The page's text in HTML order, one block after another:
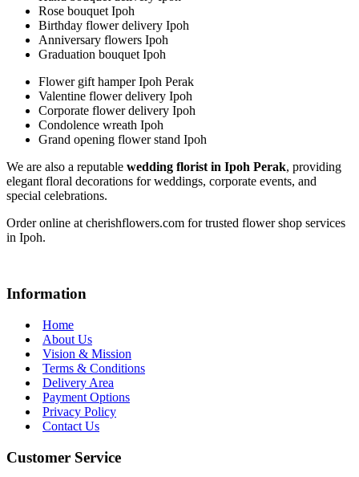
Rose bouquet Ipoh
Birthday flower delivery Ipoh
Anniversary flowers Ipoh
Graduation bouquet Ipoh
Flower gift hamper Ipoh Perak
Valentine flower delivery Ipoh
Corporate flower delivery Ipoh
Condolence wreath Ipoh
Grand opening flower stand Ipoh
We are also a reputable wedding florist in Ipoh Perak, providing
elegant floral decorations for weddings, corporate events, and
special celebrations.
Order online at cherishflowers.com for trusted flower shop services
in Ipoh.
Information
Home
About Us
Vision & Mission
Terms & Conditions
Delivery Area
Payment Options
Privacy Policy
Contact Us
Customer Service